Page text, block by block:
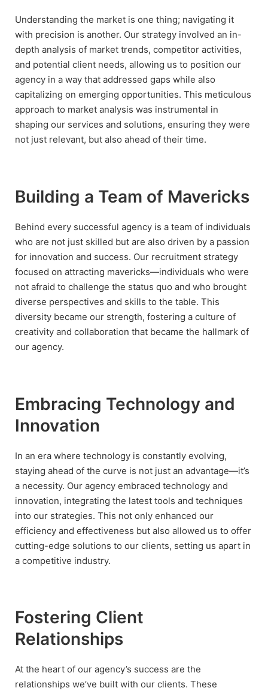
Understanding the market is one thing; navigating it
with precision is another. Our strategy involved an in-
depth analysis of market trends, competitor activities,
and potential client needs, allowing us to position our
agency in a way that addressed gaps while also
capitalizing on emerging opportunities. This meticulous
approach to market analysis was instrumental in
shaping our services and solutions, ensuring they were
not just relevant, but also ahead of their time.
Building a Team of Mavericks
Behind every successful agency is a team of individuals
who are not just skilled but are also driven by a passion
for innovation and success. Our recruitment strategy
focused on attracting mavericks—individuals who were
not afraid to challenge the status quo and who brought
diverse perspectives and skills to the table. This
diversity became our strength, fostering a culture of
creativity and collaboration that became the hallmark of
our agency.
Embracing Technology and
Innovation
In an era where technology is constantly evolving,
staying ahead of the curve is not just an advantage—it’s
a necessity. Our agency embraced technology and
innovation, integrating the latest tools and techniques
into our strategies. This not only enhanced our
efficiency and effectiveness but also allowed us to offer
cutting-edge solutions to our clients, setting us apart in
a competitive industry.
Fostering Client
Relationships
At the heart of our agency’s success are the
relationships we’ve built with our clients. These